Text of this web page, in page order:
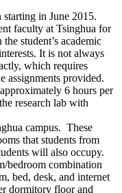
in June 2015.
faculty at Tsinghua for
student’s academic
It is not always
which requires
assignments provided.
6 hours per
research lab with
campus. These
that students from
will also occupy.
bedroom combination
bed, desk, and internet
dormitory floor and